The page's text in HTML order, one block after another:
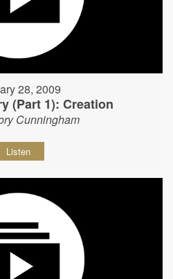
28, 2009
(Part 1): Creation
Cunningham
Listen